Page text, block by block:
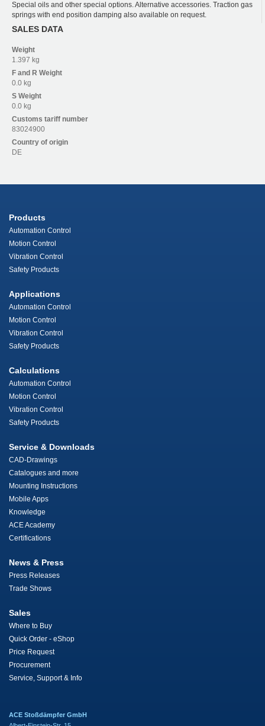
Special oils and other special options. Alternative accessories. Traction gas
springs with end position damping also available on request.
SALES DATA
Weight
1.397 kg
F and R Weight
0.0 kg
S Weight
0.0 kg
Customs tariff number
83024900
Country of origin
DE
Products
Automation Control
Motion Control
Vibration Control
Safety Products
Applications
Automation Control
Motion Control
Vibration Control
Safety Products
Calculations
Automation Control
Motion Control
Vibration Control
Safety Products
Service & Downloads
CAD-Drawings
Catalogues and more
Mounting Instructions
Mobile Apps
Knowledge
ACE Academy
Certifications
News & Press
Press Releases
Trade Shows
Sales
Where to Buy
Quick Order - eShop
Price Request
Procurement
Service, Support & Info
ACE Stoßdämpfer GmbH